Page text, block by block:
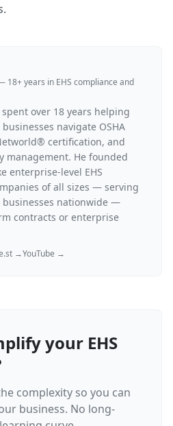
18+ years in EHS compliance and
over 18 years helping
navigate OSHA
certification, and
management. He founded
enterprise-level EHS
of all sizes — serving
businesses nationwide —
contracts or enterprise
→YouTube →
your EHS
complexity so you can
business. No long-